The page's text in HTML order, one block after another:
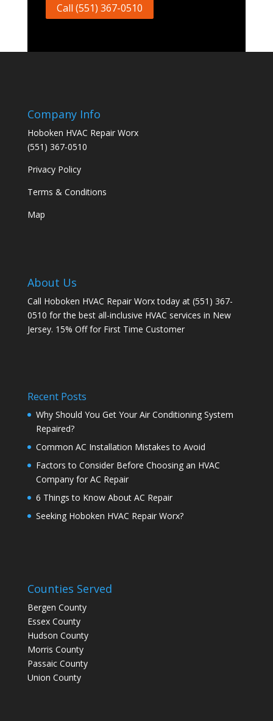
Call (551) 367-0510
Company Info
Hoboken HVAC Repair Worx
(551) 367-0510
Privacy Policy
Terms & Conditions
Map
About Us
Call Hoboken HVAC Repair Worx today at (551) 367-
0510 for the best all-inclusive HVAC services in New
Jersey. 15% Off for First Time Customer
Recent Posts
Why Should You Get Your Air Conditioning System
Repaired?
Common AC Installation Mistakes to Avoid
Factors to Consider Before Choosing an HVAC
Company for AC Repair
6 Things to Know About AC Repair
Seeking Hoboken HVAC Repair Worx?
Counties Served
Bergen County
Essex County
Hudson County
Morris County
Passaic County
Union County